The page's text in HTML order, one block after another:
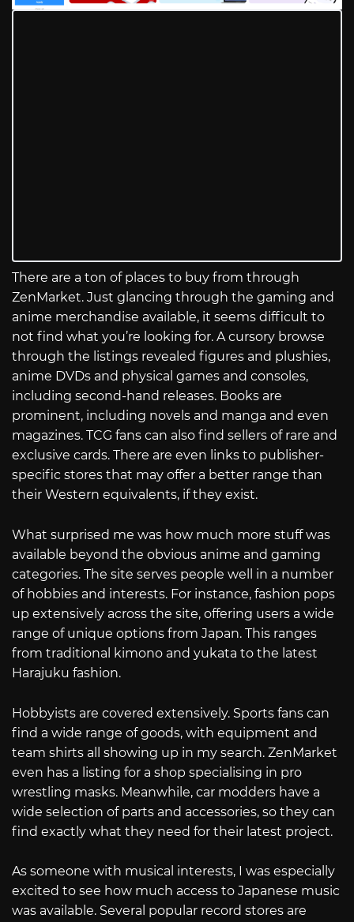
There are a ton of places to buy from through
ZenMarket. Just glancing through the gaming and
anime merchandise available, it seems difficult to
not find what you’re looking for. A cursory browse
through the listings revealed figures and plushies,
anime DVDs and physical games and consoles,
including second-hand releases. Books are
prominent, including novels and manga and even
magazines. TCG fans can also find sellers of rare and
exclusive cards. There are even links to publisher-
specific stores that may offer a better range than
their Western equivalents, if they exist.
What surprised me was how much more stuff was
available beyond the obvious anime and gaming
categories. The site serves people well in a number
of hobbies and interests. For instance, fashion pops
up extensively across the site, offering users a wide
range of unique options from Japan. This ranges
from traditional kimono and yukata to the latest
Harajuku fashion.
Hobbyists are covered extensively. Sports fans can
find a wide range of goods, with equipment and
team shirts all showing up in my search. ZenMarket
even has a listing for a shop specialising in pro
wrestling masks. Meanwhile, car modders have a
wide selection of parts and accessories, so they can
find exactly what they need for their latest project.
As someone with musical interests, I was especially
excited to see how much access to Japanese music
was available. Several popular record stores are